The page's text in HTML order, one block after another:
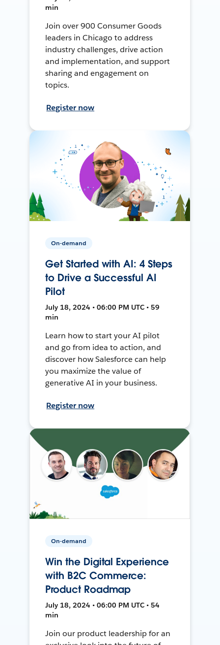
min
Join over 900 Consumer Goods
leaders in Chicago to address
industry challenges, drive action
and implementation, and support
sharing and engagement on
topics.
Register now
On-demand
Get Started with AI: 4 Steps
to Drive a Successful AI
Pilot
July 18, 2024 • 06:00 PM UTC • 59
min
Learn how to start your AI pilot
and go from idea to action, and
discover how Salesforce can help
you maximize the value of
generative AI in your business.
Register now
On-demand
Win the Digital Experience
with B2C Commerce:
Product Roadmap
July 18, 2024 • 06:00 PM UTC • 54
min
Join our product leadership for an